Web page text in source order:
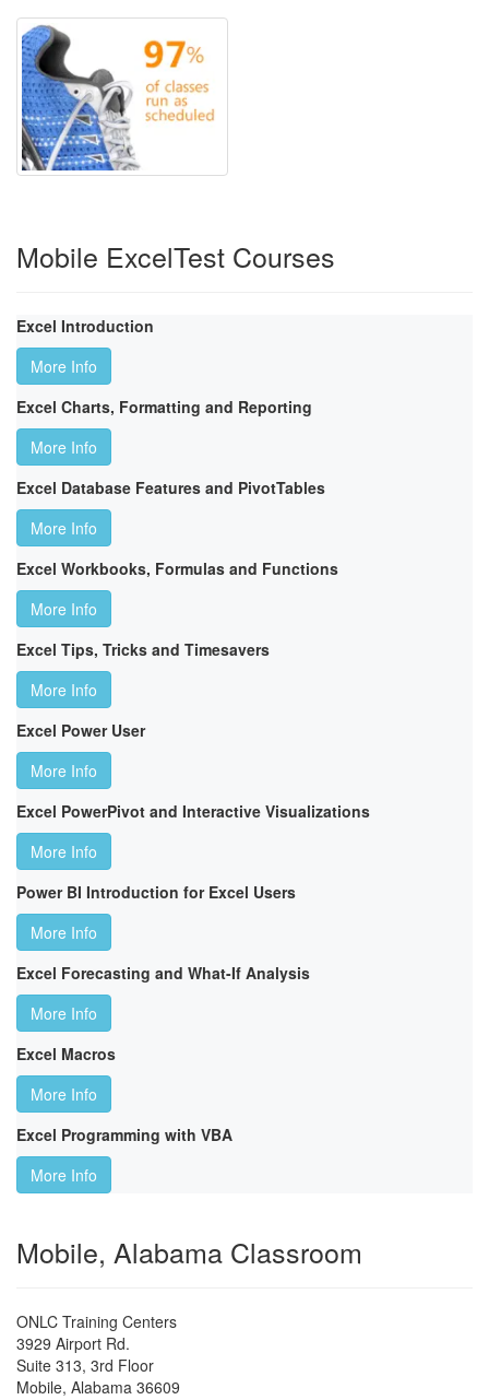
Mobile ExcelTest Courses
Excel Introduction
More Info
Excel Charts, Formatting and Reporting
More Info
Excel Database Features and PivotTables
More Info
Excel Workbooks, Formulas and Functions
More Info
Excel Tips, Tricks and Timesavers
More Info
Excel Power User
More Info
Excel PowerPivot and Interactive Visualizations
More Info
Power BI Introduction for Excel Users
More Info
Excel Forecasting and What-If Analysis
More Info
Excel Macros
More Info
Excel Programming with VBA
More Info
Mobile, Alabama Classroom
ONLC Training Centers
3929 Airport Rd.
Suite 313, 3rd Floor
Mobile, Alabama 36609